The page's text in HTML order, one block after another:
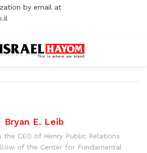
by email at
Bryan E. Leib
the CEO of Henry Public Relations
of the Center for Fundamental